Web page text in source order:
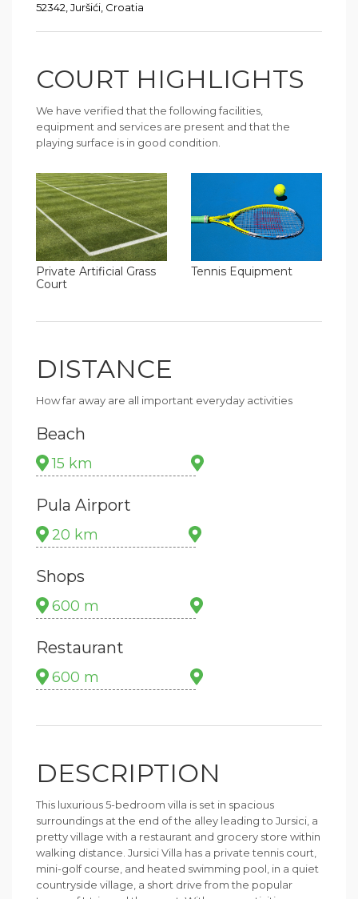
52342, Juršići, Croatia
COURT HIGHLIGHTS
We have verified that the following facilities,
equipment and services are present and that the
playing surface is in good condition.
Private Artificial Grass
Court
Tennis Equipment
DISTANCE
How far away are all important everyday activities
Beach
15 km
Pula Airport
20 km
Shops
600 m
Restaurant
600 m
DESCRIPTION
This luxurious 5-bedroom villa is set in spacious
surroundings at the end of the alley leading to Jursici, a
pretty village with a restaurant and grocery store within
walking distance. Jursici Villa has a private tennis court,
mini-golf course, and heated swimming pool, in a quiet
countryside village, a short drive from the popular